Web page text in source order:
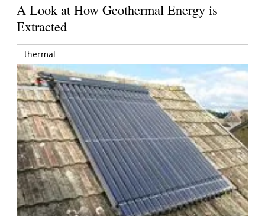
A Look at How Geothermal Energy is
Extracted
thermal